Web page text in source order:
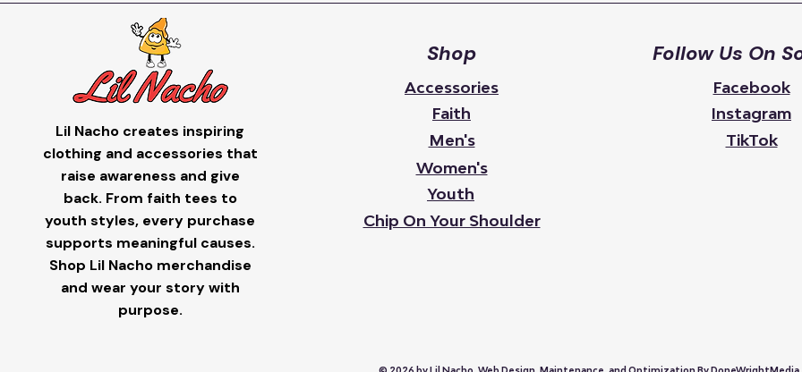
Lil Nacho creates inspiring
clothing and accessories that
raise awareness and give
back. From faith tees to
youth styles, every purchase
supports meaningful causes.
Shop Lil Nacho merchandise
and wear your story with
purpose.
Shop
Accessories
Faith
Men's
Women's
Youth
Chip On Your Shoulder
Follow Us On
Facebook
Instagram
TikTok